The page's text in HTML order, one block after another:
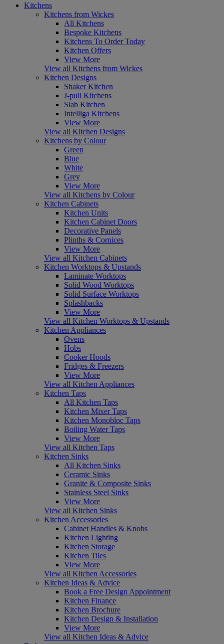
Kitchens
Kitchens from Wickes
All Kitchens
Bespoke Kitchens
Kitchens To Order Today
Kitchen Offers
View More
View all Kitchens from Wickes
Kitchen Designs
Shaker Kitchen
J-pull Kitchens
Slab Kitchen
Intelliga Kitchens
View More
View all Kitchen Designs
Kitchens by Colour
Green
Blue
White
Grey
View More
View all Kitchens by Colour
Kitchen Cabinets
Kitchen Units
Kitchen Cabinet Doors
Decorative Panels
Plinths & Cornices
View More
View all Kitchen Cabinets
Kitchen Worktops & Upstands
Laminate Worktops
Solid Wood Worktops
Solid Surface Worktops
Splashbacks
View More
View all Kitchen Worktops & Upstands
Kitchen Appliances
Ovens
Hobs
Cooker Hoods
Fridges & Freezers
View More
View all Kitchen Appliances
Kitchen Taps
All Kitchen Taps
Kitchen Mixer Taps
Kitchen Monobloc Taps
Boiling Water Taps
View More
View all Kitchen Taps
Kitchen Sinks
All Kitchen Sinks
Ceramic Sinks
Granite & Composite Sinks
Stainless Steel Sinks
View More
View all Kitchen Sinks
Kitchen Accessories
Cabinet Handles & Knobs
Kitchen Lighting
Kitchen Storage
Kitchen Tiles
View More
View all Kitchen Accessories
Kitchen Ideas & Advice
Book a Free Design Appointment
Kitchen Finance
Kitchen Brochure
Kitchen Design & Installation
View More
View all Kitchen Ideas & Advice